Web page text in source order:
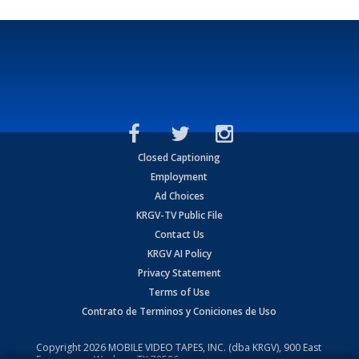
Closed Captioning
Employment
Ad Choices
KRGV-TV Public File
Contact Us
KRGV AI Policy
Privacy Statement
Terms of Use
Contrato de Terminos y Coniciones de Uso
Copyright2026 MOBILE VIDEO TAPES, INC. (dba KRGV), 900 East